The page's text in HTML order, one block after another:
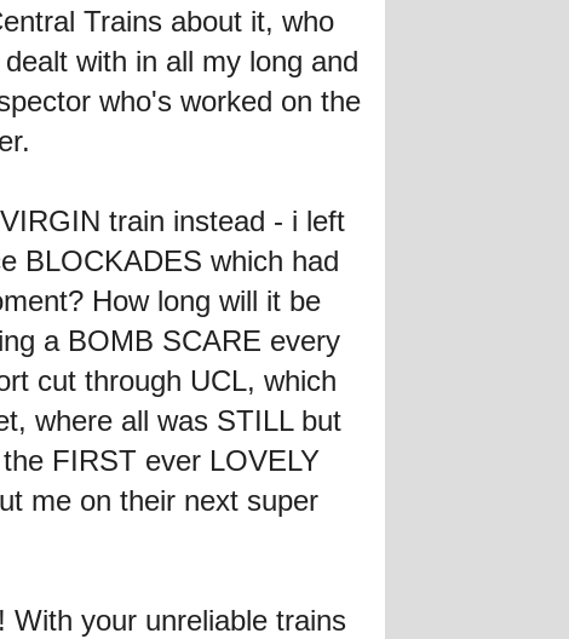
Trains about it, who
with in all my long and
who's worked on the
train instead - i left
BLOCKADES which had
How long will it be
a BOMB SCARE every
cut through UCL, which
where all was STILL but
FIRST ever LOVELY
me on their next super
your unreliable trains